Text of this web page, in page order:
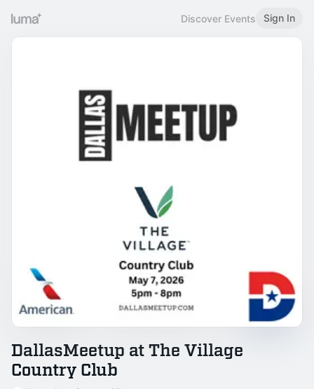
Discover Events Sign In
DallasMeetup at The Village
Country Club